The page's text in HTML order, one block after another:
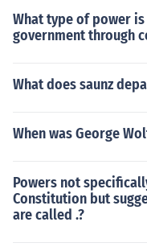
What type of power
government through
What does saunz
When was George
Powers not
Constitution but
are called .?